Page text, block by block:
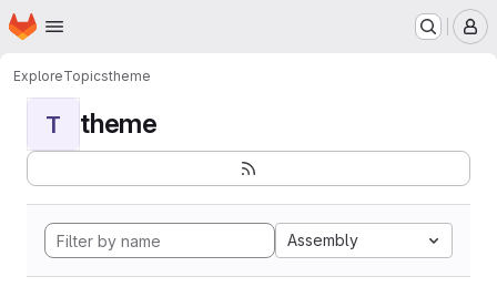
Skip to main content
Homepage
ExploreTopicstheme
T theme
Assembly